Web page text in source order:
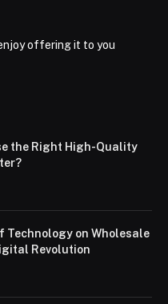
offering it to you
the Right High-Quality
Technology on Wholesale
Revolution